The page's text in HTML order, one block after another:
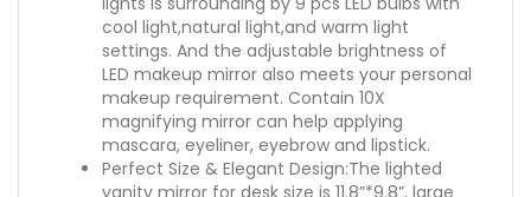
cool light,natural light,and warm light
settings. And the adjustable brightness of
LED makeup mirror also meets your personal
makeup requirement. Contain 10X
magnifying mirror can help applying
mascara, eyeliner, eyebrow and lipstick.
Perfect Size & Elegant Design:The lighted